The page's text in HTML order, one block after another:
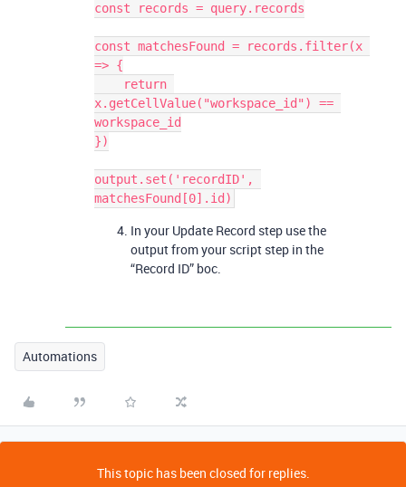
const records = query.records
const matchesFound = records.filter(x
=> {
x.getCellValue("workspace_id") ==
workspace_id
})
output.set('recordID',
In your Update Record step use the
output from your script step in the
“Record ID” boc.
Automations
This topic has been closed for replies.